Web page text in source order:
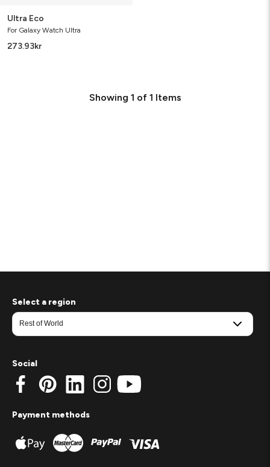
Ultra Eco
For Galaxy Watch Ultra
273.93kr
Showing 1 of 1 Items
Select a region
Social
Payment methods